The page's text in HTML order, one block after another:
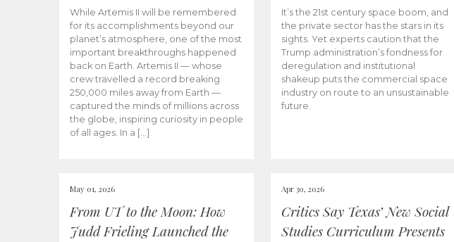
While Artemis II will be remembered
for its accomplishments beyond our
planet’s atmosphere, one of the most
important breakthroughs happened
back on Earth. Artemis II — whose
crew travelled a record breaking
250,000 miles away from Earth —
captured the minds of millions across
the globe, inspiring curiosity in people
of all ages. In a […]
It’s the 21st century space boom, and
the private sector has the stars in its
sights. Yet experts caution that the
Trump administration’s fondness for
deregulation and institutional
shakeup puts the commercial space
industry on route to an unsustainable
future.
May 01, 2026
From UT to the Moon: How
Judd Frieling Launched the
Apr 30, 2026
Critics Say Texas’ New Social
Studies Curriculum Presents